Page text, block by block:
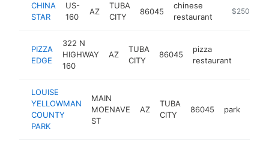
CHINA
STAR
US-
160
AZ
TUBA
CITY
86045
chinese
restaurant
$250k-
PIZZA
EDGE
322 N
HIGHWAY
160
AZ
TUBA
CITY
86045
pizza
restaurant
LOUISE
YELLOWMAN
COUNTY
PARK
MAIN
MOENAVE
ST
AZ
TUBA
CITY
86045 park